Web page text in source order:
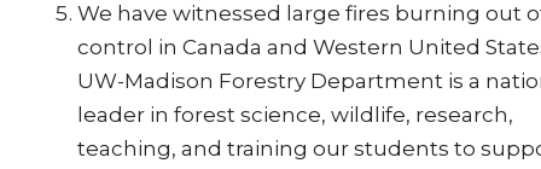
We have witnessed large fires burning out
control in Canada and Western United
UW-Madison Forestry Department is a
leader in forest science, wildlife, research,
teaching, and training our students to